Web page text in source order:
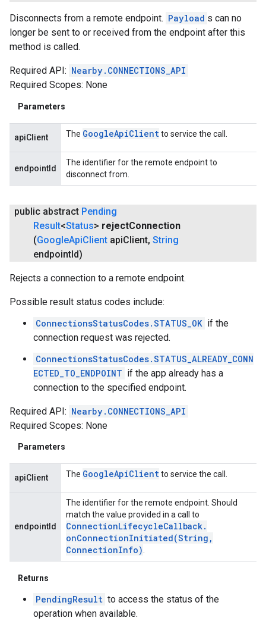
Disconnects from a remote endpoint. Payload s can no
longer be sent to or received from the endpoint after this
method is called.
Required API: Nearby.CONNECTIONS_API
Required Scopes: None
Parameters
apiClient The GoogleApiClient to service the call.
endpointId
The identifier for the remote endpoint to
disconnect from.
public abstract Pending
Result<Status> rejectConnection
(GoogleApiClient apiClient, String
endpointId)
Rejects a connection to a remote endpoint.
Possible result status codes include:
ConnectionsStatusCodes.STATUS_OK if the
connection request was rejected.
ConnectionsStatusCodes.STATUS_ALREADY_CONN
ECTED_TO_ENDPOINT if the app already has a
connection to the specified endpoint.
Required API: Nearby.CONNECTIONS_API
Required Scopes: None
Parameters
apiClient The GoogleApiClient to service the call.
endpointId
The identifier for the remote endpoint. Should
match the value provided in a call to
ConnectionLifecycleCallback.
onConnectionInitiated(String ,
ConnectionInfo)
Returns
PendingResult to access the status of the
operation when available.